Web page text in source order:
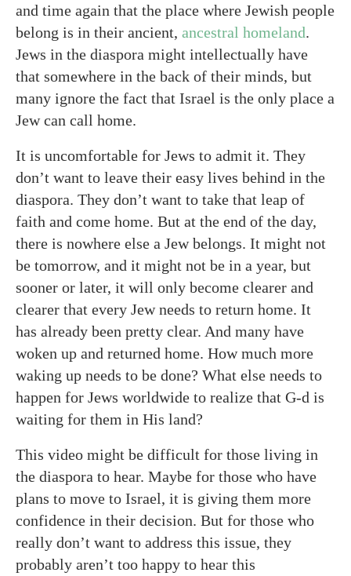
and time again that the place where Jewish people
belong is in their ancient, ancestral homeland.
Jews in the diaspora might intellectually have
that somewhere in the back of their minds, but
many ignore the fact that Israel is the only place a
Jew can call home.
It is uncomfortable for Jews to admit it. They
don’t want to leave their easy lives behind in the
diaspora. They don’t want to take that leap of
faith and come home. But at the end of the day,
there is nowhere else a Jew belongs. It might not
be tomorrow, and it might not be in a year, but
sooner or later, it will only become clearer and
clearer that every Jew needs to return home. It
has already been pretty clear. And many have
woken up and returned home. How much more
waking up needs to be done? What else needs to
happen for Jews worldwide to realize that G-d is
waiting for them in His land?
This video might be difficult for those living in
the diaspora to hear. Maybe for those who have
plans to move to Israel, it is giving them more
confidence in their decision. But for those who
really don’t want to address this issue, they
probably aren’t too happy to hear this